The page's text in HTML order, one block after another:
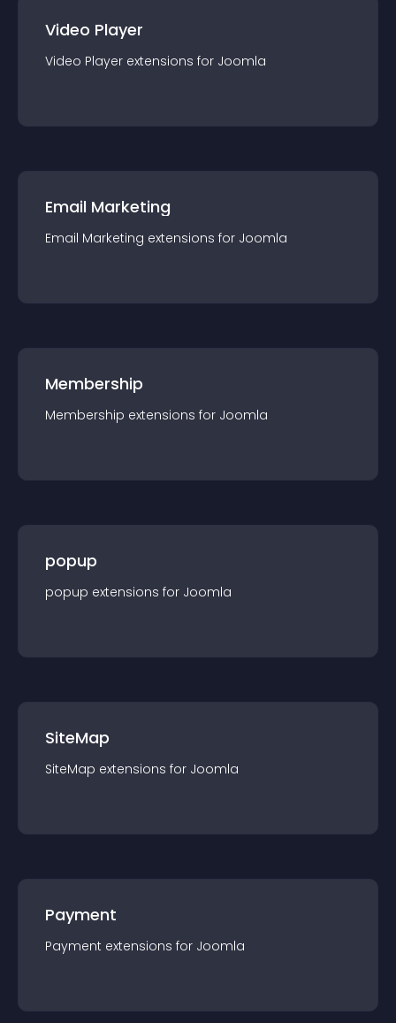
Video Player
Video Player extensions for Joomla
Email Marketing
Email Marketing extensions for Joomla
Membership
Membership extensions for Joomla
popup
popup extensions for Joomla
SiteMap
SiteMap extensions for Joomla
Payment
Payment extensions for Joomla